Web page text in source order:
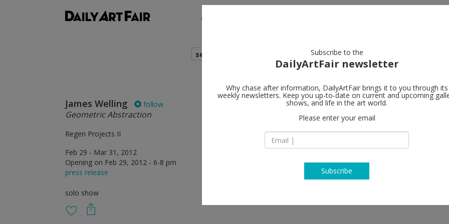
shows
search
James Welling follow
Geometric Abstraction
Regen Projects II
Feb 29 - Mar 31, 2012
Opening on Feb 29, 2012 - 6-8 pm
press release
solo show
Regen
9016 Santa
CA 90069 Los
T (310) 276-5424
Subscribe to the
DailyArtFair newsletter
Why chase after information, DailyArtFair brings it to you through its
weekly newsletters. Keep you up-to-date on current and upcoming
shows, and life in the art world.
Please enter your email
Subscribe